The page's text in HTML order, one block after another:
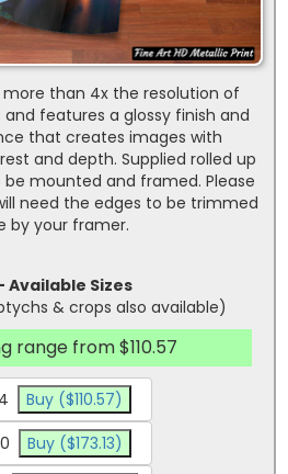
more than 4x the resolution of
features a glossy finish and
that creates images with
and depth. Supplied rolled up
mounted and framed. Please
need the edges to be trimmed
by your framer.
Available Sizes
& crops also available)
range from $110.57
Buy ($110.57)
Buy ($173.13)